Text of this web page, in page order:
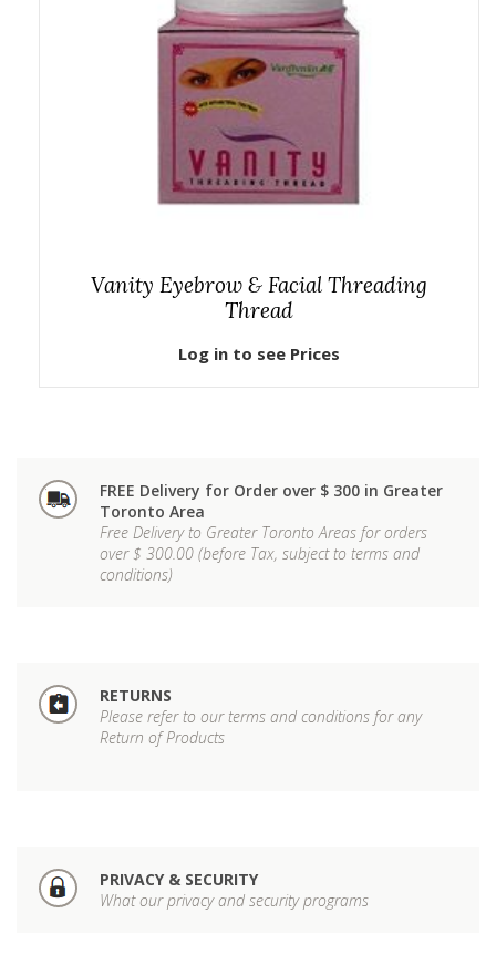
Vanity Eyebrow & Facial Threading
Thread
Log in to see Prices
FREE Delivery for Order over $ 300 in Greater
Toronto Area
Free Delivery to Greater Toronto Areas for orders
over $ 300.00 (before Tax, subject to terms and
conditions)
RETURNS
Please refer to our terms and conditions for any
Return of Products
PRIVACY & SECURITY
What our privacy and security programs